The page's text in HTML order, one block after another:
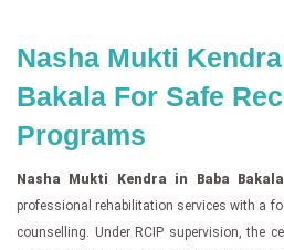
Nasha Mukti
Bakala For Safe
Programs
Nasha Mukti Kendra in Baba Bakala
professional rehabilitation services with a
counselling. Under RCIP supervision, the